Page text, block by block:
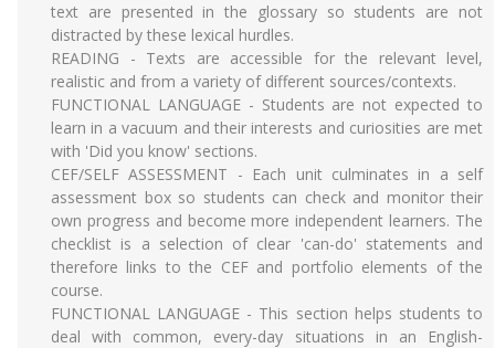
text are presented in the glossary so students are not
distracted by these lexical hurdles.
READING - Texts are accessible for the relevant level,
realistic and from a variety of different sources/contexts.
FUNCTIONAL LANGUAGE - Students are not expected to
learn in a vacuum and their interests and curiosities are met
with 'Did you know' sections.
CEF/SELF ASSESSMENT - Each unit culminates in a self
assessment box so students can check and monitor their
own progress and become more independent learners. The
checklist is a selection of clear 'can-do' statements and
therefore links to the CEF and portfolio elements of the
course.
FUNCTIONAL LANGUAGE - This section helps students to
deal with common, every-day situations in an English-